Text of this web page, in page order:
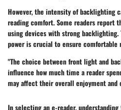
However, the intensity of backlighting
reading comfort. Some readers report
using devices with strong
power is crucial to ensure comfortable
"The choice between front light and
influence how much time a reader
may affect their overall enjoyment and
In selecting an e-reader,